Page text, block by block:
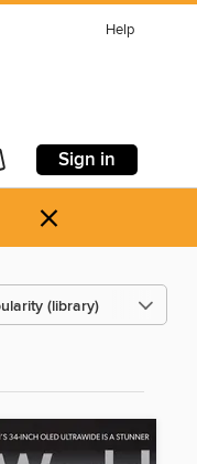
Help
Sign in
×